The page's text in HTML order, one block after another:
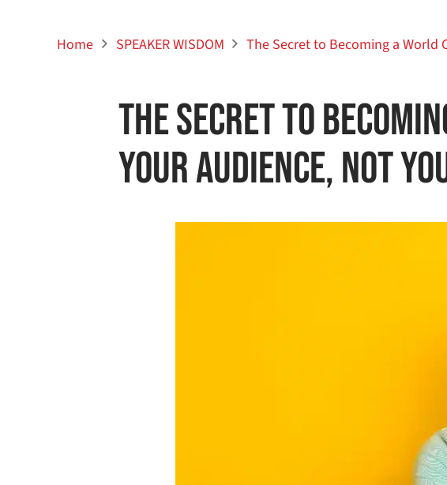
Home SPEAKER WISDOM The Secret to Becoming a World
The Secret to
Your Audience, Not